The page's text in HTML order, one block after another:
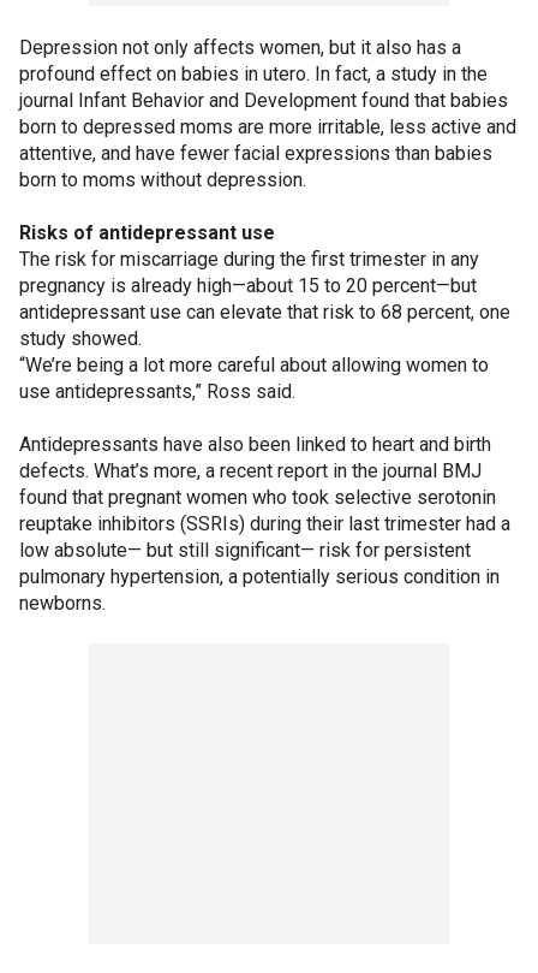
Depression not only affects women, but it also has a
profound effect on babies in utero. In fact, a study in the
journal Infant Behavior and Development found that babies
born to depressed moms are more irritable, less active and
attentive, and have fewer facial expressions than babies
born to moms without depression.
Risks of antidepressant use
The risk for miscarriage during the first trimester in any
pregnancy is already high—about 15 to 20 percent—but
antidepressant use can elevate that risk to 68 percent, one
study showed.
“We’re being a lot more careful about allowing women to
use antidepressants,” Ross said.
Antidepressants have also been linked to heart and birth
defects. What’s more, a recent report in the journal BMJ
found that pregnant women who took selective serotonin
reuptake inhibitors (SSRIs) during their last trimester had a
low absolute— but still significant— risk for persistent
pulmonary hypertension, a potentially serious condition in
newborns.